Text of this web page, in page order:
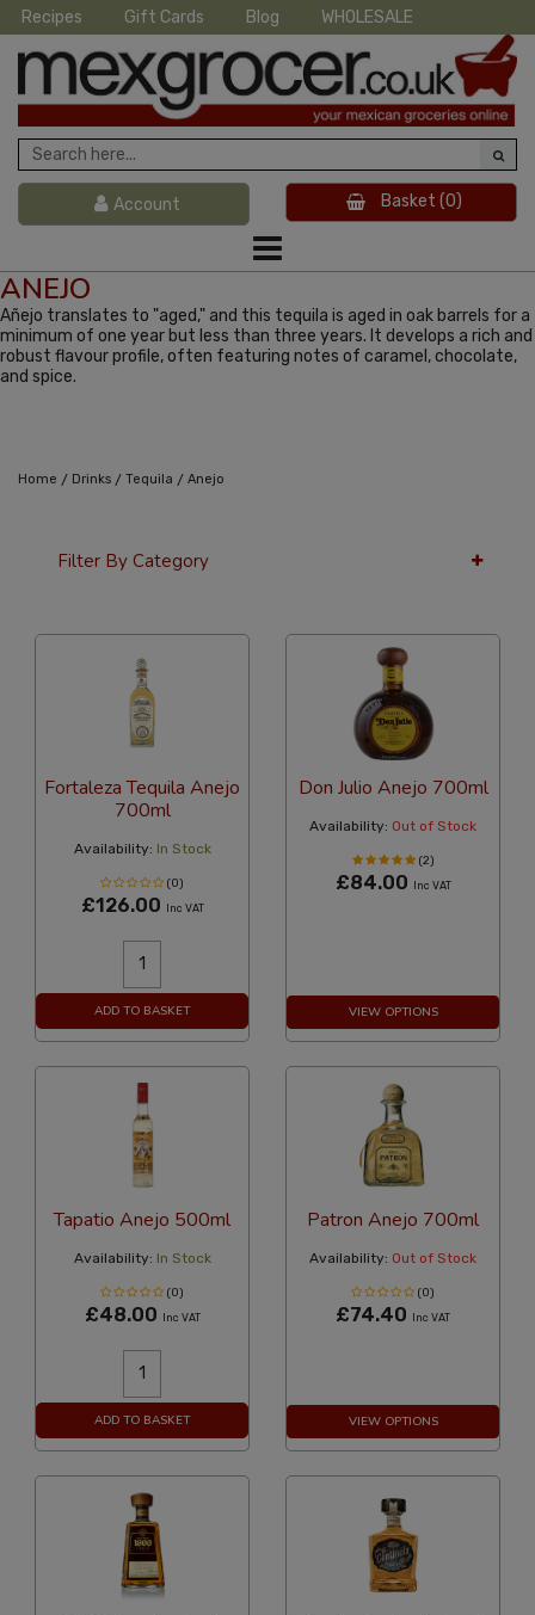
Recipes Gift Cards Blog WHOLESALE
Account Basket (0)
ANEJO
Añejo translates to "aged," and this tequila is aged in oak barrels for a
minimum of one year but less than three years. It develops a rich and
robust flavour profile, often featuring notes of caramel, chocolate,
and spice.
Home / Drinks / Tequila / Anejo
Filter By Category
Fortaleza Tequila Anejo
700ml
Availability: In Stock
(0)
£126.00 Inc VAT
ADD TO BASKET
Don Julio Anejo 700ml
Availability: Out of Stock
(2)
£84.00 Inc VAT
VIEW OPTIONS
Tapatio Anejo 500ml
Availability: In Stock
(0)
£48.00 Inc VAT
ADD TO BASKET
Patron Anejo 700ml
Availability: Out of Stock
(0)
£74.40 Inc VAT
VIEW OPTIONS